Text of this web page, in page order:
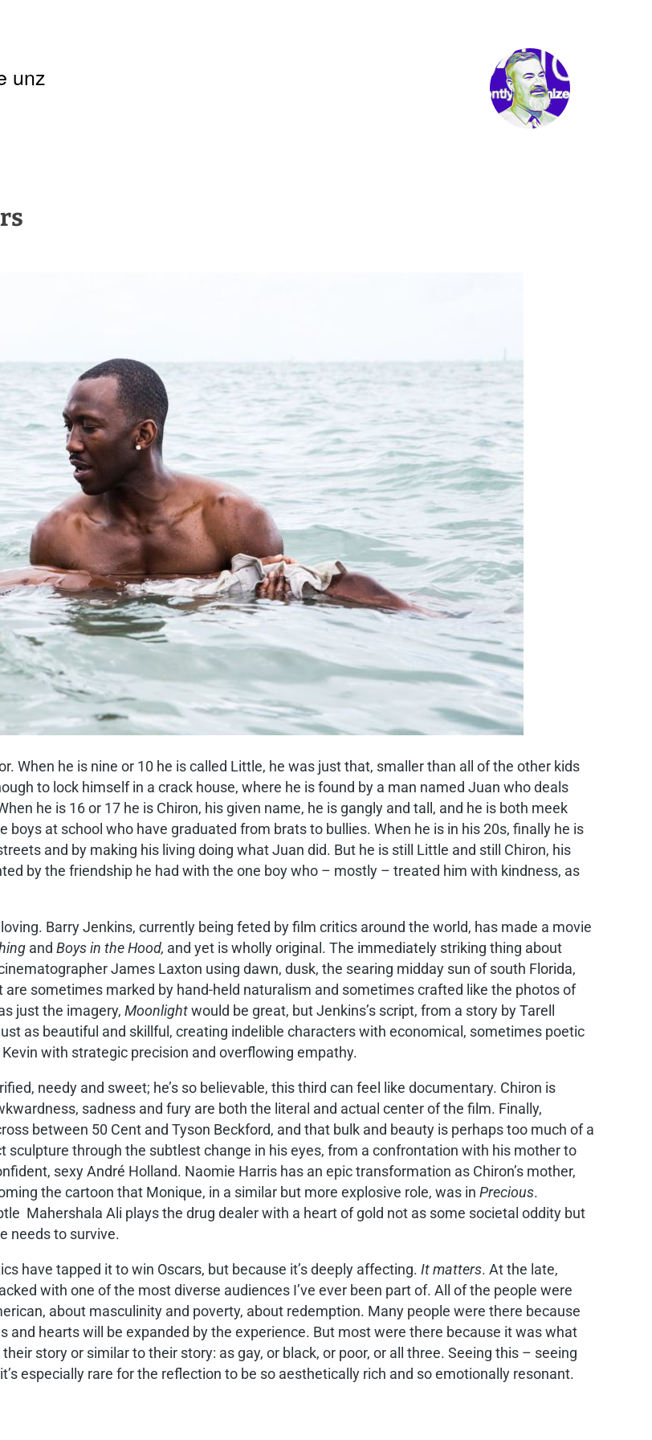
unz
When he is nine or 10 he is called Little, he was just that, smaller than all of the other kids
to lock himself in a crack house, where he is found by a man named Juan who deals
he is 16 or 17 he is Chiron, his given name, he is gangly and tall, and he is both meek
at school who have graduated from brats to bullies. When he is in his 20s, finally he is
and by making his living doing what Juan did. But he is still Little and still Chiron, his
by the friendship he had with the one boy who – mostly – treated him with kindness, as
Barry Jenkins, currently being feted by film critics around the world, has made a movie
and Boys in the Hood, and yet is wholly original. The immediately striking thing about
James Laxton using dawn, dusk, the searing midday sun of south Florida,
sometimes marked by hand-held naturalism and sometimes crafted like the photos of
just the imagery, Moonlightwould be great, but Jenkins’s script, from a story by Tarell
as beautiful and skillful, creating indelible characters with economical, sometimes poetic
with strategic precision and overflowing empathy.
needy and sweet; he’s so believable, this third can feel like documentary. Chiron is
sadness and fury are both the literal and actual center of the film. Finally,
between 50 Cent and Tyson Beckford, and that bulk and beauty is perhaps too much of a
through the subtlest change in his eyes, from a confrontation with his mother to
sexy André Holland. Naomie Harris has an epic transformation as Chiron’s mother,
the cartoon that Monique, in a similar but more explosive role, was in Precious.
Mahershala Ali plays the drug dealer with a heart of gold not as some societal oddity but
needs to survive.
have tapped it to win Oscars, but because it’s deeply affecting. It matters. At the late,
with one of the most diverse audiences I’ve ever been part of. All of the people were
about masculinity and poverty, about redemption. Many people were there because
and hearts will be expanded by the experience. But most were there because it was what
story or similar to their story: as gay, or black, or poor, or all three. Seeing this – seeing
especially rare for the reflection to be so aesthetically rich and so emotionally resonant.